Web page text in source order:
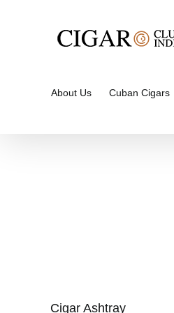
About Us Cuban Cigars
Cigar Ashtray